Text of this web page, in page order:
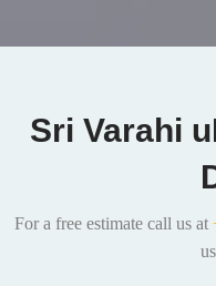
Sri Varahi
For a free estimate call us at